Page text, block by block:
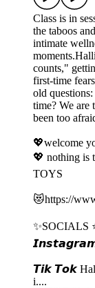
Class is in
the taboos
intimate
counts,"
first-time
old
time? We are
been too
💖welcome
💖 nothing is
TOYS
😻⁠⁠⁠https://
✨SOCIALS
𝙄𝙣𝙨𝙩𝙖𝙜𝙧𝙖𝙢⁠⁠⁠
𝙏𝙞𝙠 𝙏𝙤𝙠⁠⁠⁠
i...⁠⁠⁠.